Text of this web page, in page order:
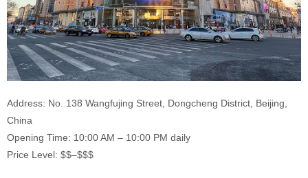
Address: No. 138 Wangfujing Street, Dongcheng District, Beijing,
China
Opening Time: 10:00 AM – 10:00 PM daily
Price Level: $$–$$$